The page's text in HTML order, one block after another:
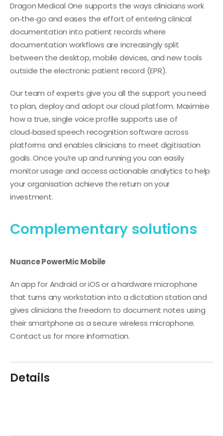
Dragon Medical One supports the ways clinicians work
on‑the‑go and eases the effort of entering clinical
documentation into patient records where
documentation workflows are increasingly split
between the desktop, mobile devices, and new tools
outside the electronic patient record (EPR).
Our team of experts give you all the support you need
to plan, deploy and adopt our cloud platform. Maximise
how a true, single voice profile supports use of
cloud‑based speech recognition software across
platforms and enables clinicians to meet digitisation
goals. Once you’re up and running you can easily
monitor usage and access actionable analytics to help
your organisation achieve the return on your
investment.
Complementary solutions
Nuance PowerMic Mobile
An app for Android or iOS or a hardware microphone
that turns any workstation into a dictation station and
gives clinicians the freedom to document notes using
their smartphone as a secure wireless microphone.
Contact us for more information.
Details